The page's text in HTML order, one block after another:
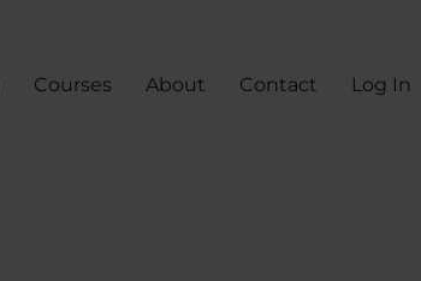
Courses About Contact Log In